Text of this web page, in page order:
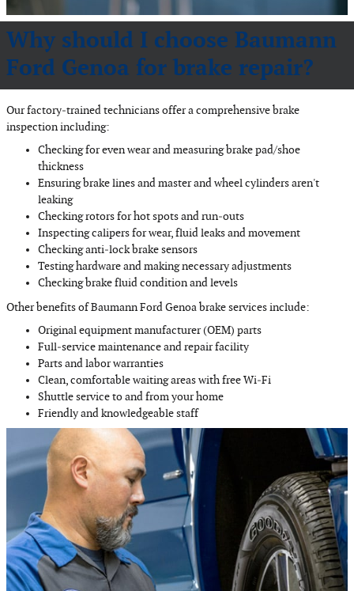
Why should I choose Baumann
Ford Genoa for brake repair?
Our factory‐trained technicians offer a comprehensive brake
inspection including:
Checking for even wear and measuring brake pad/shoe
thickness
Ensuring brake lines and master and wheel cylinders aren't
leaking
Checking rotors for hot spots and run‐outs
Inspecting calipers for wear, fluid leaks and movement
Checking anti‐lock brake sensors
Testing hardware and making necessary adjustments
Checking brake fluid condition and levels
Other benefits of Baumann Ford Genoa brake services include:
Original equipment manufacturer (OEM) parts
Full‐service maintenance and repair facility
Parts and labor warranties
Clean, comfortable waiting areas with free Wi‐Fi
Shuttle service to and from your home
Friendly and knowledgeable staff